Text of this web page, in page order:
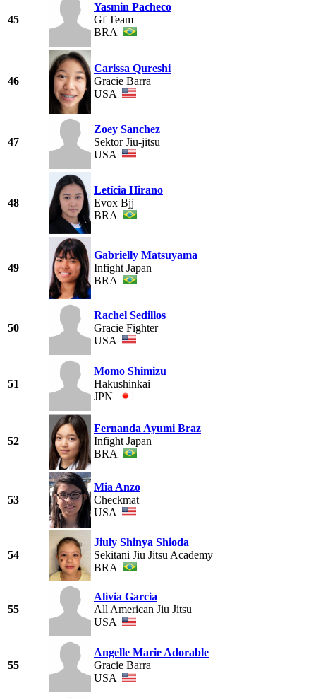
45
Yasmin Pacheco
Gf Team
BRA
46
Carissa Qureshi
Gracie Barra
USA
47
Zoey Sanchez
Sektor Jiu-jitsu
USA
48
Letícia Hirano
Evox Bjj
BRA
49
Gabrielly Matsuyama
Infight Japan
BRA
50
Rachel Sedillos
Gracie Fighter
USA
51
Momo Shimizu
Hakushinkai
JPN
52
Fernanda Ayumi Braz
Infight Japan
BRA
53
Mia Anzo
Checkmat
USA
54
Jiuly Shinya Shioda
Sekitani Jiu Jitsu Academy
BRA
55
Alivia Garcia
All American Jiu Jitsu
USA
55
Angelle Marie Adorable
Gracie Barra
USA